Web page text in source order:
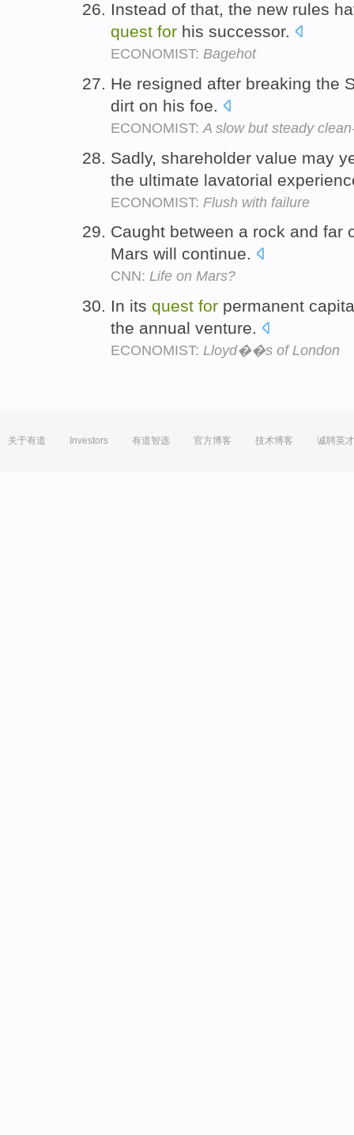
Instead of that, the new rules
quest for his successor.
ECONOMIST: Bagehot
He resigned after breaking the
dirt on his foe.
ECONOMIST: A slow but steady
Sadly, shareholder value may
the ultimate lavatorial
ECONOMIST: Flush with failure
Caught between a rock and far
Mars will continue.
CNN: Life on Mars?
In its quest for permanent
the annual venture.
ECONOMIST: Lloyd��s of London
关于有道 Investors 有道智选 官方博客 技术博客 诚聘英才